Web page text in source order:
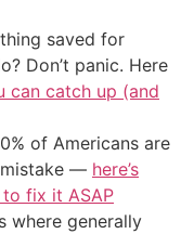
saved for
Don’t panic. Here
can catch up (and
of Americans are
mistake — here’s
fix it ASAP
where generally